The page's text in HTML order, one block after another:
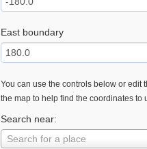
East boundary
You can use the controls below or edit
the map to help find the coordinates to
Search near:
Search for a place